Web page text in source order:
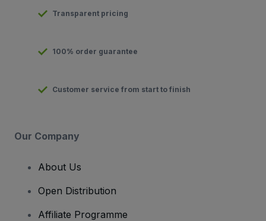
Transparent pricing
100% order guarantee
Customer service from start to finish
Our Company
About Us
Open Distribution
Affiliate Programme